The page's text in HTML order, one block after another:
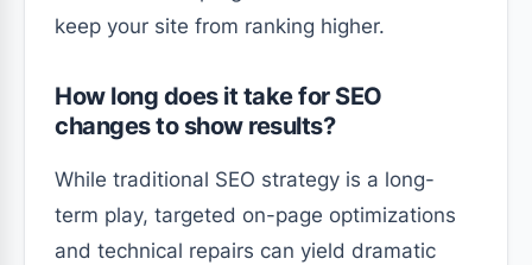
keep your site from ranking higher.
How long does it take for SEO
changes to show results?
While traditional SEO strategy is a long-
term play, targeted on-page optimizations
and technical repairs can yield dramatic